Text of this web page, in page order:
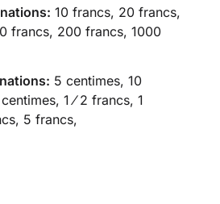
10 francs, 20 francs,
francs, 200 francs, 1000
5 centimes, 10
1 ⁄ 2 francs, 1
5 francs,